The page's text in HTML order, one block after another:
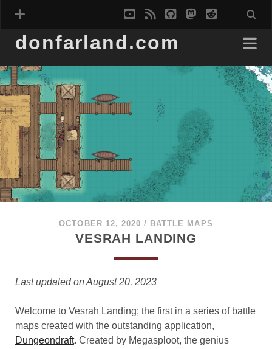
youtube
rss githubmastodon
reddit
donfarland.com
OCTOBER 12, 2020 / BATTLE MAPS
VESRAH LANDING
Last updated on August 20, 2023
Welcome to Vesrah Landing; the first in a series of battle
maps created with the outstanding application,
Dungeondraft. Created by Megasploot, the genius